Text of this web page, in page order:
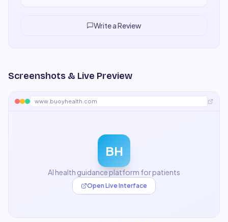
Write a Review
Screenshots & Live Preview
www.buoyhealth.com
BH
AI health guidance platform for patients
Open Live Interface